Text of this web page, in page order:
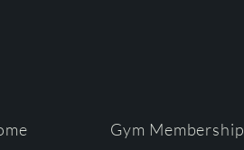
Gym Membership